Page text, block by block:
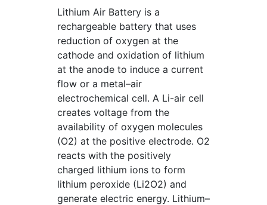
Lithium Air Battery is a
rechargeable battery that uses
reduction of oxygen at the
cathode and oxidation of lithium
at the anode to induce a current
flow or a metal–air
electrochemical cell. A Li-air cell
creates voltage from the
availability of oxygen molecules
(O2) at the positive electrode. O2
reacts with the positively
charged lithium ions to form
lithium peroxide (Li2O2) and
generate electric energy. Lithium–